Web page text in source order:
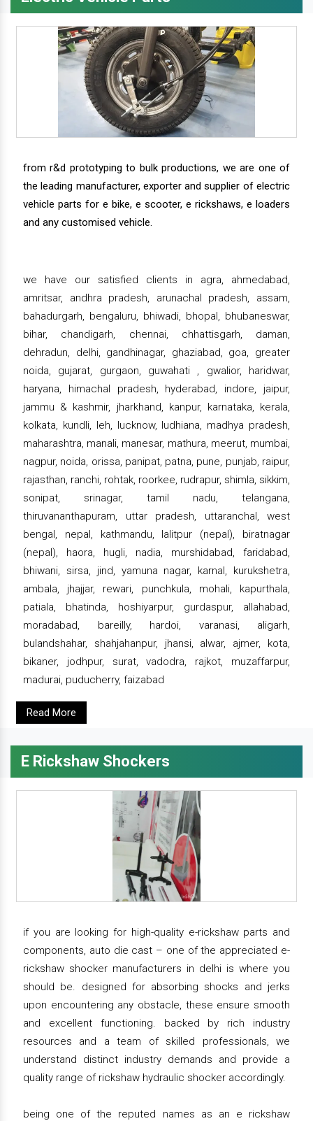
from r&d prototyping to bulk productions, we are one of
the leading manufacturer, exporter and supplier of electric
vehicle parts for e bike, e scooter, e rickshaws, e loaders
and any customised vehicle.
we have our satisfied clients in agra, ahmedabad,
amritsar, andhra pradesh, arunachal pradesh, assam,
bahadurgarh, bengaluru, bhiwadi, bhopal, bhubaneswar,
bihar, chandigarh, chennai, chhattisgarh, daman,
dehradun, delhi, gandhinagar, ghaziabad, goa, greater
noida, gujarat, gurgaon, guwahati , gwalior, haridwar,
haryana, himachal pradesh, hyderabad, indore, jaipur,
jammu & kashmir, jharkhand, kanpur, karnataka, kerala,
kolkata, kundli, leh, lucknow, ludhiana, madhya pradesh,
maharashtra, manali, manesar, mathura, meerut, mumbai,
nagpur, noida, orissa, panipat, patna, pune, punjab, raipur,
rajasthan, ranchi, rohtak, roorkee, rudrapur, shimla, sikkim,
sonipat, srinagar, tamil nadu, telangana,
thiruvananthapuram, uttar pradesh, uttaranchal, west
bengal, nepal, kathmandu, lalitpur (nepal), biratnagar
(nepal), haora, hugli, nadia, murshidabad, faridabad,
bhiwani, sirsa, jind, yamuna nagar, karnal, kurukshetra,
ambala, jhajjar, rewari, punchkula, mohali, kapurthala,
patiala, bhatinda, hoshiyarpur, gurdaspur, allahabad,
moradabad, bareilly, hardoi, varanasi, aligarh,
bulandshahar, shahjahanpur, jhansi, alwar, ajmer, kota,
bikaner, jodhpur, surat, vadodra, rajkot, muzaffarpur,
madurai, puducherry, faizabad
Read More
E Rickshaw Shockers
if you are looking for high-quality e-rickshaw parts and
components, auto die cast – one of the appreciated e-
rickshaw shocker manufacturers in delhi is where you
should be. designed for absorbing shocks and jerks
upon encountering any obstacle, these ensure smooth
and excellent functioning. backed by rich industry
resources and a team of skilled professionals, we
understand distinct industry demands and provide a
quality range of rickshaw hydraulic shocker accordingly.
being one of the reputed names as an e rickshaw